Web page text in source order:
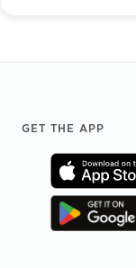
Footer
GET THE APP